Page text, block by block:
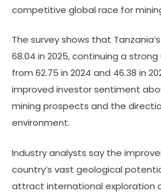
competitive global race for
The survey shows that
68.04 in 2025, continuing a
from 62.75 in 2024 and 46.38 in
improved investor sentiment
mining prospects and the
environment.
Industry analysts say the
country’s vast geological
attract international exploration